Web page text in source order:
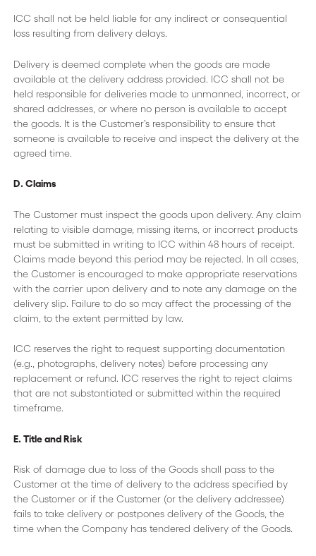
ICC shall not be held liable for any indirect or consequential
loss resulting from delivery delays.
Delivery is deemed complete when the goods are made
available at the delivery address provided. ICC shall not be
held responsible for deliveries made to unmanned, incorrect, or
shared addresses, or where no person is available to accept
the goods. It is the Customer’s responsibility to ensure that
someone is available to receive and inspect the delivery at the
agreed time.
D. Claims
The Customer must inspect the goods upon delivery. Any claim
relating to visible damage, missing items, or incorrect products
must be submitted in writing to ICC within 48 hours of receipt.
Claims made beyond this period may be rejected. In all cases,
the Customer is encouraged to make appropriate reservations
with the carrier upon delivery and to note any damage on the
delivery slip. Failure to do so may affect the processing of the
claim, to the extent permitted by law.
ICC reserves the right to request supporting documentation
(e.g., photographs, delivery notes) before processing any
replacement or refund. ICC reserves the right to reject claims
that are not substantiated or submitted within the required
timeframe.
E. Title and Risk
Risk of damage due to loss of the Goods shall pass to the
Customer at the time of delivery to the address specified by
the Customer or if the Customer (or the delivery addressee)
fails to take delivery or postpones delivery of the Goods, the
time when the Company has tendered delivery of the Goods.